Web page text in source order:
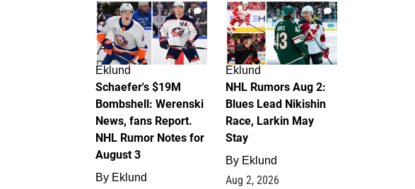
4
Eklund
Schaefer's $19M
Bombshell: Werenski
News, fans Report.
NHL Rumor Notes for
August 3
By Eklund
2
Eklund
NHL Rumors Aug 2:
Blues Lead Nikishin
Race, Larkin May
Stay
By Eklund
Aug 2, 2026